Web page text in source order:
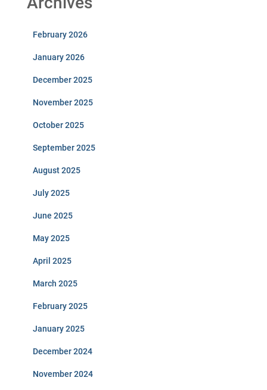
February 2026
January 2026
December 2025
November 2025
October 2025
September 2025
August 2025
July 2025
June 2025
May 2025
April 2025
March 2025
February 2025
January 2025
December 2024
November 2024